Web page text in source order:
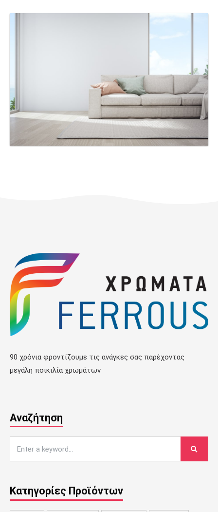
90 χρόνια φροντίζουμε τις ανάγκες σας παρέχοντας
μεγάλη ποικιλία χρωμάτων
Αναζήτηση
Κατηγορίες Προϊόντων